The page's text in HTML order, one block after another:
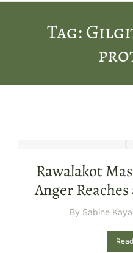
Tag:
Rawalakot
Anger
By Sabine